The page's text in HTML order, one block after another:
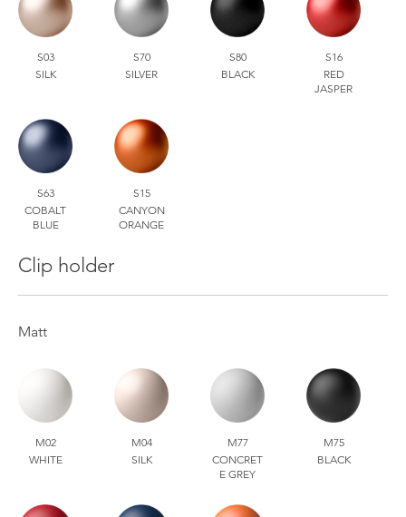
S03
SILK
S70
SILVER
S80
BLACK
S16
RED
JASPER
S63
COBALT
BLUE
S15
CANYON
ORANGE
Clip holder
Matt
M02
WHITE
M04
SILK
M77
CONCRET
E GREY
M75
BLACK